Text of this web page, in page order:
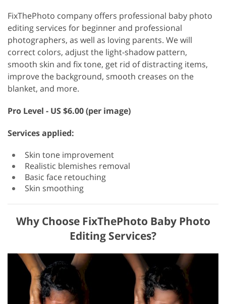
FixThePhoto company offers professional baby photo
editing services for beginner and professional
photographers, as well as loving parents. We will
correct colors, adjust the light-shadow pattern,
smooth skin and fix tone, get rid of distracting items,
improve the background, smooth creases on the
blanket, and more.
Pro Level - US $6.00 (per image)
Services applied:
Skin tone improvement
Realistic blemishes removal
Basic face retouching
Skin smoothing
Why Choose FixThePhoto Baby Photo
Editing Services?